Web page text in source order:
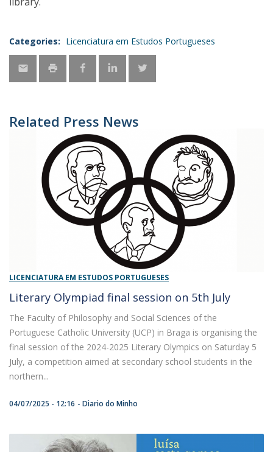
Categories: Licenciatura em Estudos Portugueses
Related Press News
LICENCIATURA EM ESTUDOS PORTUGUESES
Literary Olympiad final session on 5th July
The Faculty of Philosophy and Social Sciences of the
Portuguese Catholic University (UCP) in Braga is organising the
final session of the 2024-2025 Literary Olympics on Saturday 5
July, a competition aimed at secondary school students in the
northern...
04/07/2025 - 12:16 Diario do Minho